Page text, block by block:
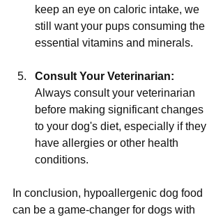
keep an eye on caloric intake, we
still want your pups consuming the
essential vitamins and minerals.
Consult Your Veterinarian:
Always consult your veterinarian
before making significant changes
to your dog's diet, especially if they
have allergies or other health
conditions.
In conclusion, hypoallergenic dog food
can be a game-changer for dogs with